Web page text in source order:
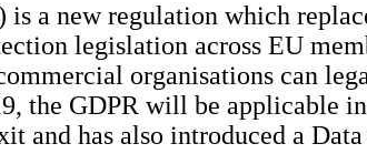
a new regulation which
legislation across EU
organisations can
the GDPR will be applicable
and has also introduced a